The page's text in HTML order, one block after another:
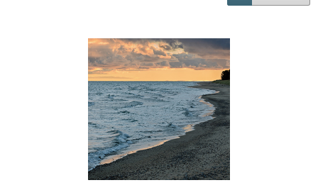
how this article has been
shows how a scientific paper